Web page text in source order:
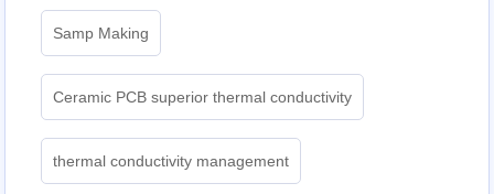
Samp Making
Ceramic PCB superior thermal conductivity
thermal conductivity management